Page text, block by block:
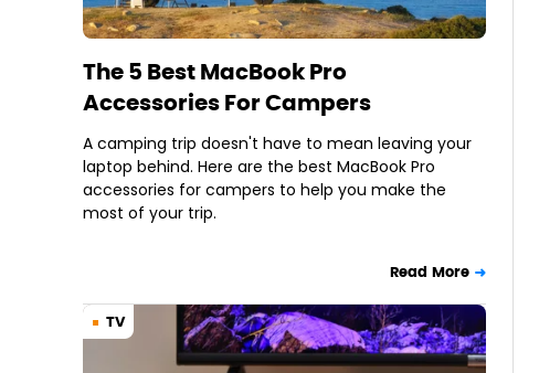
The 5 Best MacBook Pro
Accessories For Campers
A camping trip doesn't have to mean leaving your
laptop behind. Here are the best MacBook Pro
accessories for campers to help you make the
most of your trip.
Read More
TV